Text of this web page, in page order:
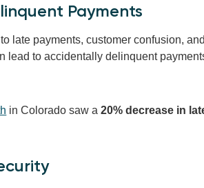
Payments
late payments, customer confusion,
lead to accidentally delinquent
in Coloradosaw a20% decrease in